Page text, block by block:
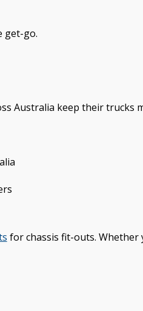
get-go.
Australia keep their trucks
for chassis fit-outs.